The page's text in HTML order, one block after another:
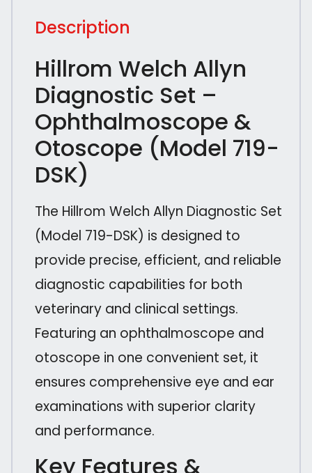
Description
Hillrom Welch Allyn
Diagnostic Set –
Ophthalmoscope &
Otoscope (Model 719-
DSK)
The Hillrom Welch Allyn Diagnostic Set
(Model 719-DSK) is designed to
provide precise, efficient, and reliable
diagnostic capabilities for both
veterinary and clinical settings.
Featuring an ophthalmoscope and
otoscope in one convenient set, it
ensures comprehensive eye and ear
examinations with superior clarity
and performance.
Key Features &